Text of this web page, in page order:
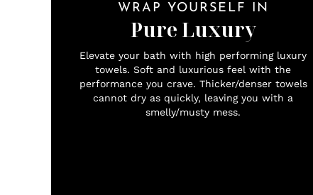
WRAP YOURSELF IN
Pure Luxury
Elevate your bath with high performing luxury
towels. Soft and luxurious feel with the
performance you crave. Thicker/denser towels
cannot dry as quickly, leaving you with a
smelly/musty mess.